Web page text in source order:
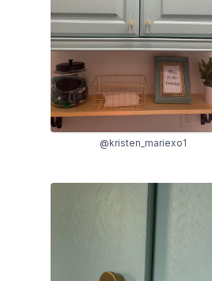
@kristen_mariexo1